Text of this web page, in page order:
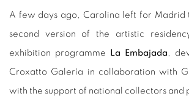
A few days ago, Carolina left for Madrid
second version of the artistic
exhibition programme La Embajada ,
Croxatto Galería in collaboration with
with the support of national collectors and